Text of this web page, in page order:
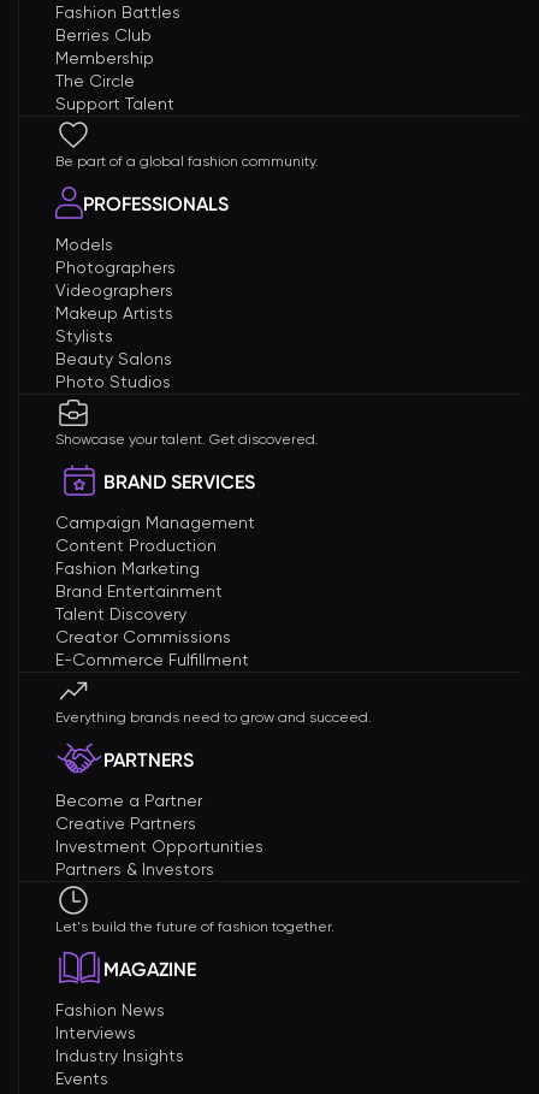
Fashion Battles
Berries Club
Membership
The Circle
Support Talent
Be part of a global fashion community.
PROFESSIONALS
Models
Photographers
Videographers
Makeup Artists
Stylists
Beauty Salons
Photo Studios
Showcase your talent. Get discovered.
BRAND SERVICES
Campaign Management
Content Production
Fashion Marketing
Brand Entertainment
Talent Discovery
Creator Commissions
E-Commerce Fulfillment
Everything brands need to grow and succeed.
PARTNERS
Become a Partner
Creative Partners
Investment Opportunities
Partners & Investors
Let's build the future of fashion together.
MAGAZINE
Fashion News
Interviews
Industry Insights
Events